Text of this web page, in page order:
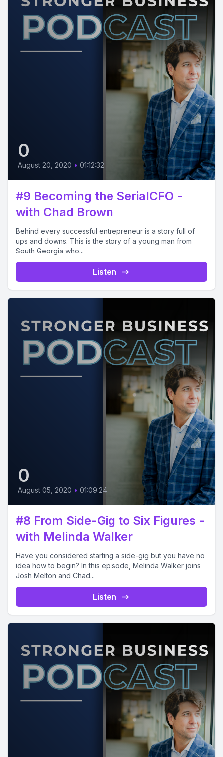
0
August 20, 2020 • 01:12:32
#9 Becoming the SerialCFO -
with Chad Brown
Behind every successful entrepreneur is a story full of
ups and downs. This is the story of a young man from
South Georgia who...
Listen
0
August 05, 2020 • 01:09:24
#8 From Side-Gig to Six Figures -
with Melinda Walker
Have you considered starting a side-gig but you have no
idea how to begin? In this episode, Melinda Walker joins
Josh Melton and Chad...
Listen